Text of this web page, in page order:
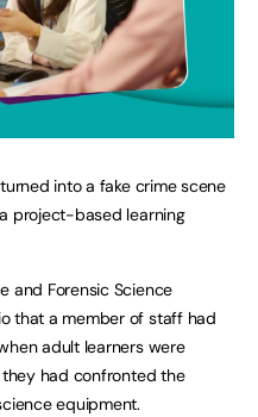
into a fake crime scene
project-based learning
and Forensic Science
that a member of staff had
adult learners were
had confronted the
equipment.